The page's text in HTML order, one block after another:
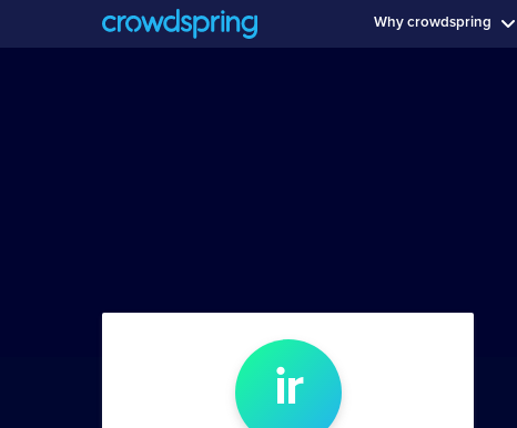
Why crowdspring
ir